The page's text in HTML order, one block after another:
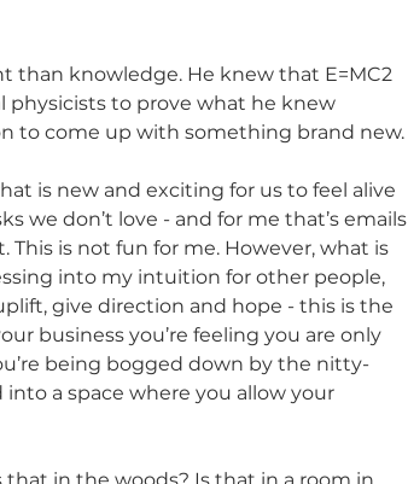
than knowledge. He knew that E=MC2
physicists to prove what he knew
to come up with something brand new.
is new and exciting for us to feel alive
we don’t love - and for me that’s emails
is not fun for me. However, what is
into my intuition for other people,
give direction and hope - this is the
business you’re feeling you are only
being bogged down by the nitty-
a space where you allow your
in the woods? Is that in a room in